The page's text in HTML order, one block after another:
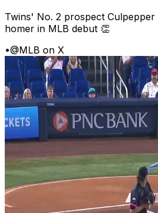
Twins' No. 2 prospect
homer in MLB debut 👏
•@MLB on X